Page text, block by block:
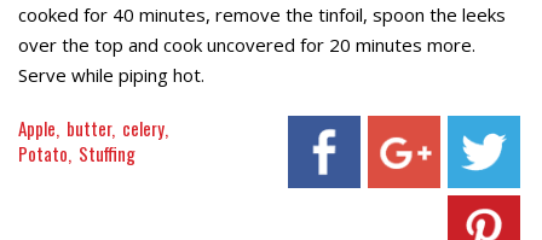
cooked for 40 minutes, remove the tinfoil, spoon the leeks
over the top and cook uncovered for 20 minutes more.
Serve while piping hot.
Apple butter celery
Potato Stuffing